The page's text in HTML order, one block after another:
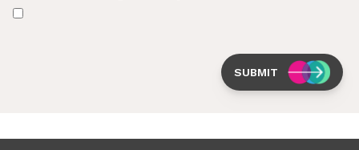
SUBMIT